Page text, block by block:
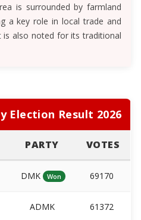
is surrounded by farmland
a key role in local trade and
also noted for its traditional
Election Result 2026
PARTY VOTES
DMK Won 69170
ADMK 61372